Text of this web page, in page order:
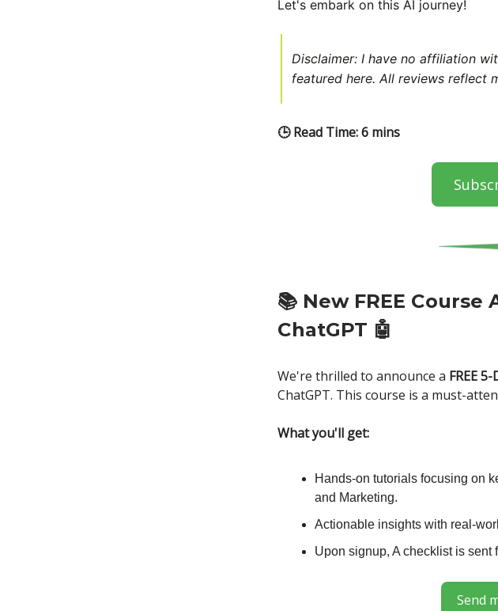
Let's embark on this AI journey!
Disclaimer: I have no affiliation
featured here. All reviews reflect
🕒 Read Time: 6 mins
📚 New FREE
ChatGPT 🤖
We're thrilled to announce a FREE
ChatGPT. This course is a must-
What you'll get:
Hands-on tutorials focusing on
and Marketing.
Actionable insights with real-
Upon signup, A checklist is sent
Send